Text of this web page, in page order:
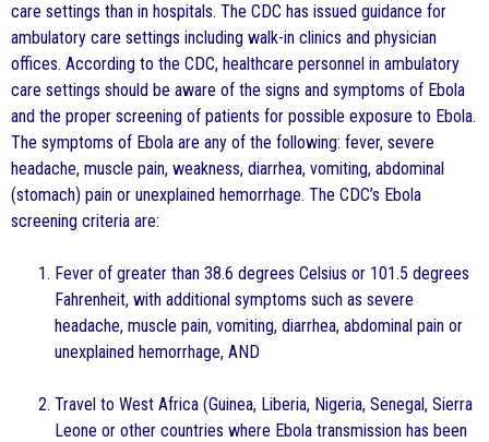
care settings than in hospitals. The CDC has issued guidance for
ambulatory care settings including walk-in clinics and physician
offices. According to the CDC, healthcare personnel in ambulatory
care settings should be aware of the signs and symptoms of Ebola
and the proper screening of patients for possible exposure to Ebola.
The symptoms of Ebola are any of the following: fever, severe
headache, muscle pain, weakness, diarrhea, vomiting, abdominal
(stomach) pain or unexplained hemorrhage. The CDC’s Ebola
screening criteria are:
Fever of greater than 38.6 degrees Celsius or 101.5 degrees
Fahrenheit, with additional symptoms such as severe
headache, muscle pain, vomiting, diarrhea, abdominal pain or
unexplained hemorrhage, AND
Travel to West Africa (Guinea, Liberia, Nigeria, Senegal, Sierra
Leone or other countries where Ebola transmission has been